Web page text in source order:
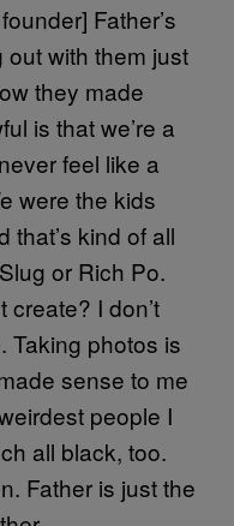
Father’s
with them just
they made
is that we’re a
feel like a
were the kids
that’s kind of all
or Rich Po.
I don’t
Taking photos is
sense to me
people I
all black, too.
Father is just the